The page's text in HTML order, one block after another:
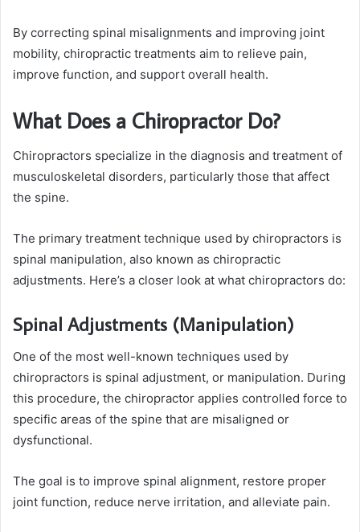
By correcting spinal misalignments and improving joint
mobility, chiropractic treatments aim to relieve pain,
improve function, and support overall health.
What Does a Chiropractor Do?
Chiropractors specialize in the diagnosis and treatment of
musculoskeletal disorders, particularly those that affect
the spine.
The primary treatment technique used by chiropractors is
spinal manipulation, also known as chiropractic
adjustments. Here’s a closer look at what chiropractors do:
Spinal Adjustments (Manipulation)
One of the most well-known techniques used by
chiropractors is spinal adjustment, or manipulation. During
this procedure, the chiropractor applies controlled force to
specific areas of the spine that are misaligned or
dysfunctional.
The goal is to improve spinal alignment, restore proper
joint function, reduce nerve irritation, and alleviate pain.